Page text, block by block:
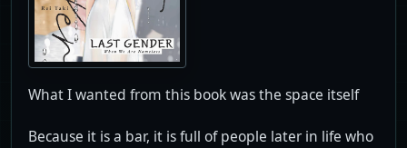
What I wanted from this book was the space itself
Because it is a bar, it is full of people later in life who